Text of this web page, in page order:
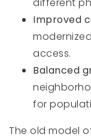
Improved
access.
Balanced
for
The old model